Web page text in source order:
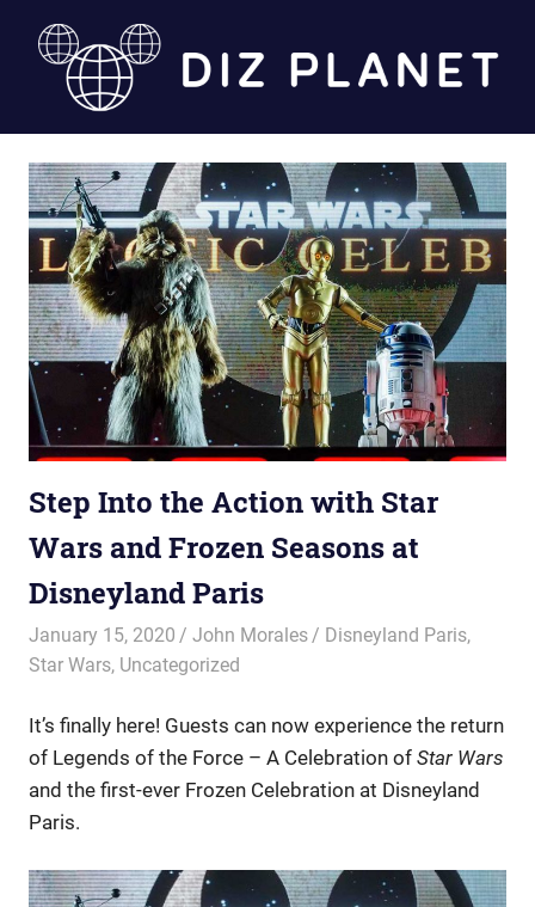
Diz
Planet
Step Into the Action with Star
Wars and Frozen Seasons at
Disneyland Paris
January 15, 2020 John Morales Disneyland Paris,
Star Wars, Uncategorized
It’s finally here! Guests can now experience the return
of Legends of the Force – A Celebration of Star Wars
and the first-ever Frozen Celebration at Disneyland
Paris.